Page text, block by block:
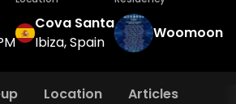
Cova Santa
Ibiza, Spain
Woomoon
Location Articles